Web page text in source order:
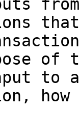
from
of
to a